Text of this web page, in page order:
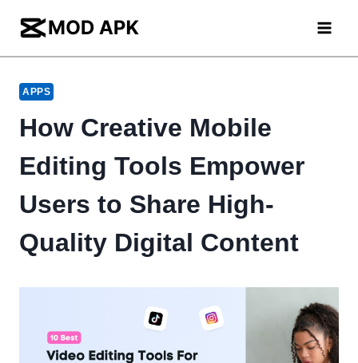
content
APPS
How Creative Mobile
Editing Tools Empower
Users to Share High-
Quality Digital Content